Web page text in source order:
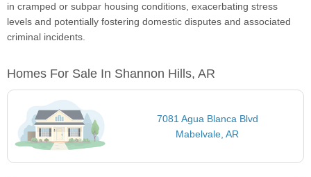
in cramped or subpar housing conditions, exacerbating stress
levels and potentially fostering domestic disputes and associated
criminal incidents.
Homes For Sale In Shannon Hills, AR
7081 Agua Blanca Blvd
Mabelvale, AR